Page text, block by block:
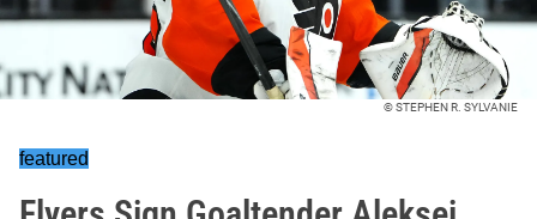
© STEPHEN R. SYLVANIE
featured